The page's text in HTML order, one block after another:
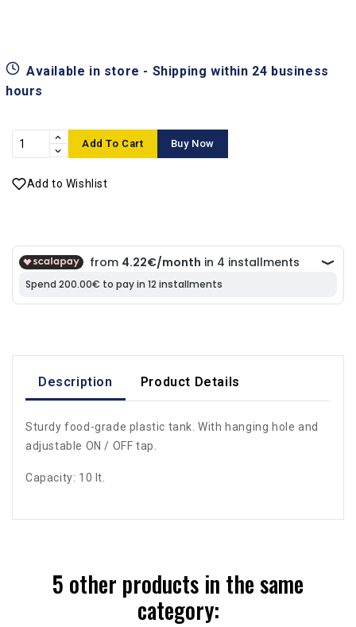
Available in store - Shipping within 24 business
hours
Add To Cart Buy Now
Add to Wishlist
Description Product Details
Sturdy food-grade plastic tank. With hanging hole and
adjustable ON / OFF tap.
Capacity: 10 lt.
5 other products in the same
category: